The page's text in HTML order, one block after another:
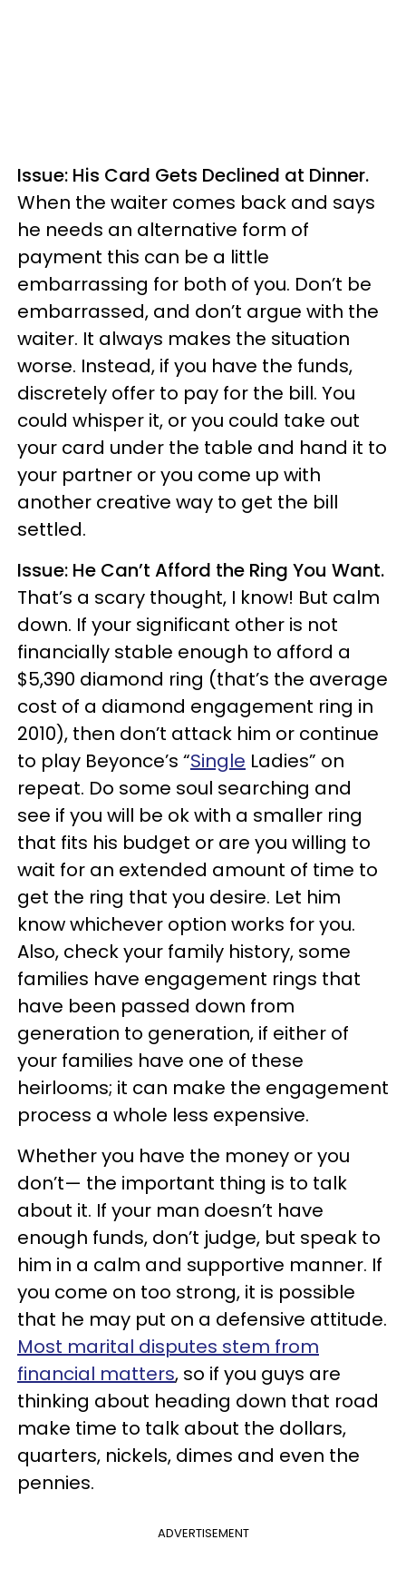
Issue: His Card Gets Declined at Dinner.
When the waiter comes back and says
he needs an alternative form of
payment this can be a little
embarrassing for both of you. Don’t be
embarrassed, and don’t argue with the
waiter. It always makes the situation
worse. Instead, if you have the funds,
discretely offer to pay for the bill. You
could whisper it, or you could take out
your card under the table and hand it to
your partner or you come up with
another creative way to get the bill
settled.
Issue: He Can’t Afford the Ring You Want.
That’s a scary thought, I know! But calm
down. If your significant other is not
financially stable enough to afford a
$5,390 diamond ring (that’s the average
cost of a diamond engagement ring in
2010), then don’t attack him or continue
to play Beyonce’s “Single Ladies” on
repeat. Do some soul searching and
see if you will be ok with a smaller ring
that fits his budget or are you willing to
wait for an extended amount of time to
get the ring that you desire. Let him
know whichever option works for you.
Also, check your family history, some
families have engagement rings that
have been passed down from
generation to generation, if either of
your families have one of these
heirlooms; it can make the engagement
process a whole less expensive.
Whether you have the money or you
don’t— the important thing is to talk
about it. If your man doesn’t have
enough funds, don’t judge, but speak to
him in a calm and supportive manner. If
you come on too strong, it is possible
that he may put on a defensive attitude.
Most marital disputes stem from
financial matters, so if you guys are
thinking about heading down that road
make time to talk about the dollars,
quarters, nickels, dimes and even the
pennies.
ADVERTISEMENT